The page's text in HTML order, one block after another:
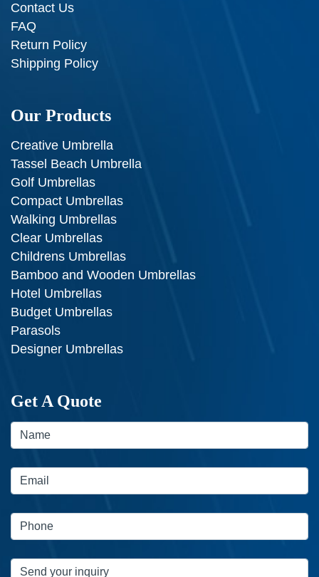
Contact Us
FAQ
Return Policy
Shipping Policy
Our Products
Creative Umbrella
Tassel Beach Umbrella
Golf Umbrellas
Compact Umbrellas
Walking Umbrellas
Clear Umbrellas
Childrens Umbrellas
Bamboo and Wooden Umbrellas
Hotel Umbrellas
Budget Umbrellas
Parasols
Designer Umbrellas
Get A Quote